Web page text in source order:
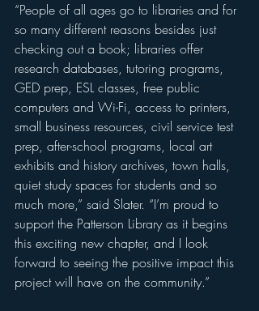
“People of all ages go to libraries and for
so many different reasons besides just
checking out a book; libraries offer
research databases, tutoring programs,
GED prep, ESL classes, free public
computers and Wi-Fi, access to printers,
small business resources, civil service test
prep, after-school programs, local art
exhibits and history archives, town halls,
quiet study spaces for students and so
much more,” said Slater. “I’m proud to
support the Patterson Library as it begins
this exciting new chapter, and I look
forward to seeing the positive impact this
project will have on the community.”